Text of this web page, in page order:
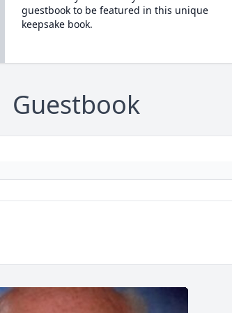
guestbook to be featured in this unique
keepsake book.
Guestbook